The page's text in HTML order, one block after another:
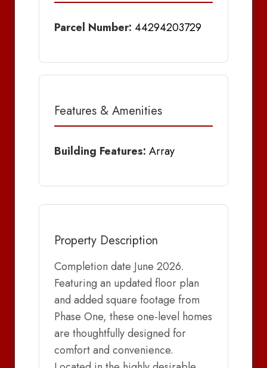
Parcel Number: 44294203729
Features & Amenities
Building Features: Array
Property Description
Completion date June 2026.
Featuring an updated floor plan
and added square footage from
Phase One, these one-level homes
are thoughtfully designed for
comfort and convenience.